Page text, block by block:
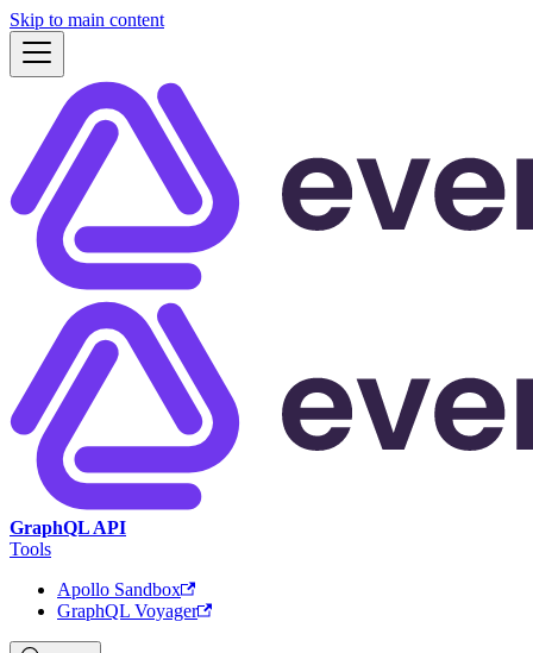
Skip to main content
GraphQL API
Tools
Apollo Sandbox
GraphQL Voyager